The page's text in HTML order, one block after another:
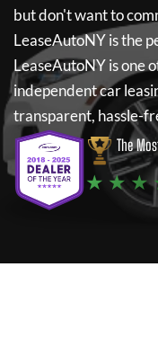
but don't want to
LeaseAutoNYis the
LeaseAutoNYis one
independent car
transparent, hassle-
The
★ ★ ★